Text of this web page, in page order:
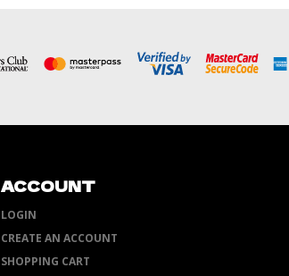
ACCOUNT
LOGIN
CREATE AN ACCOUNT
SHOPPING CART